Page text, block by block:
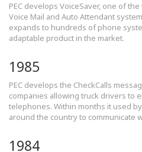
PEC develops VoiceSaver, one of
Voice Mail and Auto Attendant
expands to hundreds of phone
adaptable product in the market.
1985
PEC develops the CheckCalls
companies allowing truck drivers to
telephones. Within months it used
around the country to communicate
1984